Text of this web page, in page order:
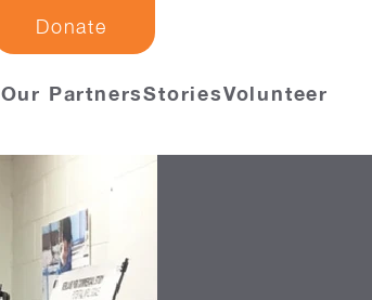
Donate
Our PartnersStoriesVolunteer